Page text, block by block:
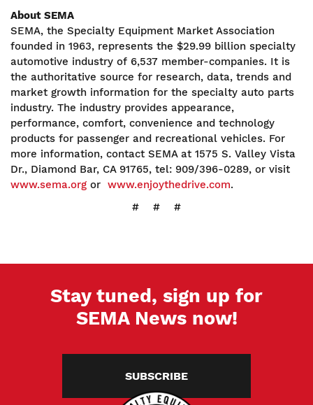
About SEMA
SEMA, the Specialty Equipment Market Association
founded in 1963, represents the $29.99 billion specialty
automotive industry of 6,537 member-companies. It is
the authoritative source for research, data, trends and
market growth information for the specialty auto parts
industry. The industry provides appearance,
performance, comfort, convenience and technology
products for passenger and recreational vehicles. For
more information, contact SEMA at 1575 S. Valley Vista
Dr., Diamond Bar, CA 91765, tel: 909/396-0289, or visit
www.sema.org or www.enjoythedrive.com.
# # #
Stay tuned, sign up for
SEMA News now!
SUBSCRIBE